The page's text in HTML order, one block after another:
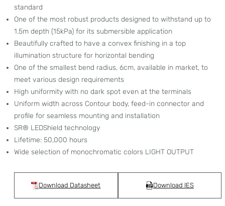
standard
One of the most robust products designed to withstand up to
1.5m depth (15kPa) for its submersible application
Beautifully crafted to have a convex finishing in a top
illumination structure for horizontal bending
One of the smallest bend radius, 6cm, available in market, to
meet various design requirements
High uniformity with no dark spot even at the terminals
Uniform width across Contour body, feed-in connector and
profile for seamless mounting and installation
SR® LEDShield technology
Lifetime: 50,000 hours
Wide selection of monochromatic colors LIGHT OUTPUT
Download Datasheet Download IES